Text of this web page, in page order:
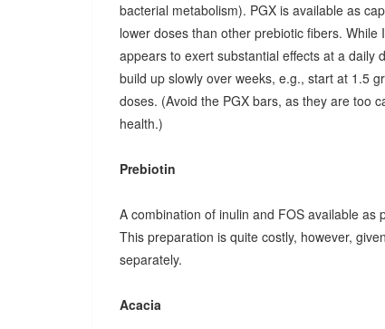
bacterial metabolism). PGX is available as
lower doses than other prebiotic fibers.
appears to exert substantial effects at a daily
build up slowly over weeks, e.g., start at 1.5
doses. (Avoid the PGX bars, as they are too
health.)
Prebiotin
A combination of inulin and FOS available
This preparation is quite costly, however,
separately.
Acacia